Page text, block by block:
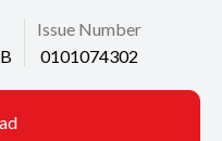
Issue Number
0101074302